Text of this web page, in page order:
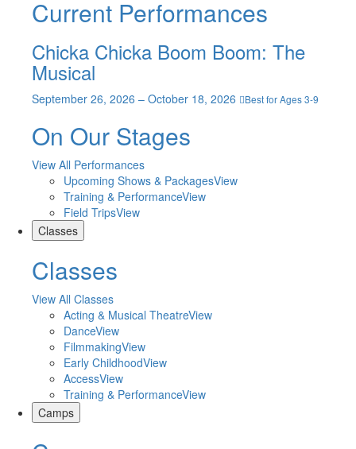
Current Performances
Chicka Chicka Boom Boom: The
Musical
September 26, 2026 – October 18, 2026 Best for Ages 3-9
On Our Stages
View All Performances
Upcoming Shows & PackagesView
Training & PerformanceView
Field TripsView
Classes
Classes
View All Classes
Acting & Musical TheatreView
DanceView
FilmmakingView
Early ChildhoodView
AccessView
Training & PerformanceView
Camps